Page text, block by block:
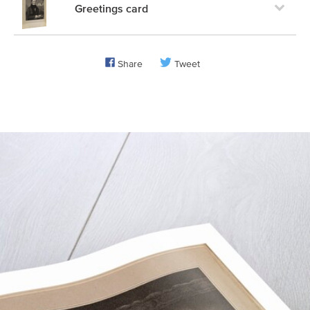
Greetings card
Share Tweet